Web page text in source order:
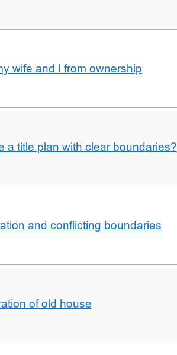
wife and I from ownership
a title plan with clear boundaries?
and conflicting boundaries
of old house